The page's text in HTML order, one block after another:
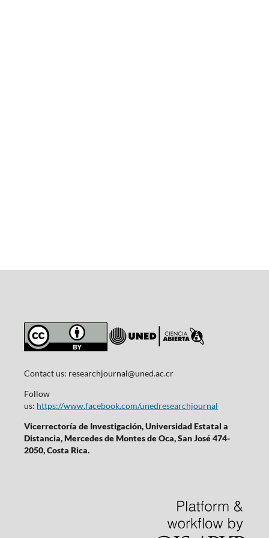
Contact us: researchjournal@uned.ac.cr
Follow
us: https://www.facebook.com/unedresearchjournal
Vicerrectoría de Investigación, Universidad Estatal a
Distancia, Mercedes de Montes de Oca, San José 474-
2050, Costa Rica.